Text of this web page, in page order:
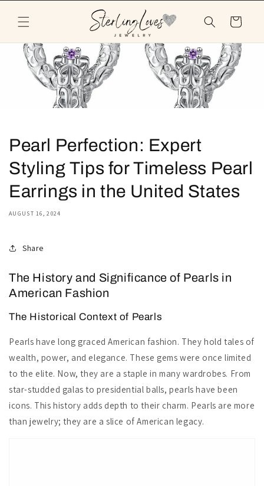
content
Cart
Pearl Perfection: Expert
Styling Tips for Timeless Pearl
Earrings in the United States
AUGUST 16, 2024
Share
The History and Significance of Pearls in
American Fashion
The Historical Context of Pearls
Pearls have long graced American fashion. They hold tales of
wealth, power, and elegance. These gems were once limited
to the elite. Now, they are a staple in many wardrobes. From
star-studded galas to presidential balls, pearls have been
icons. This history adds depth to their charm. Pearls are more
than jewelry; they are a slice of American legacy.